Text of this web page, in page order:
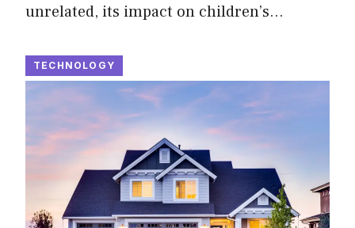
unrelated, its impact on children’s…
TECHNOLOGY